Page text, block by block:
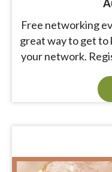
Free networking
great way to get to
your network.